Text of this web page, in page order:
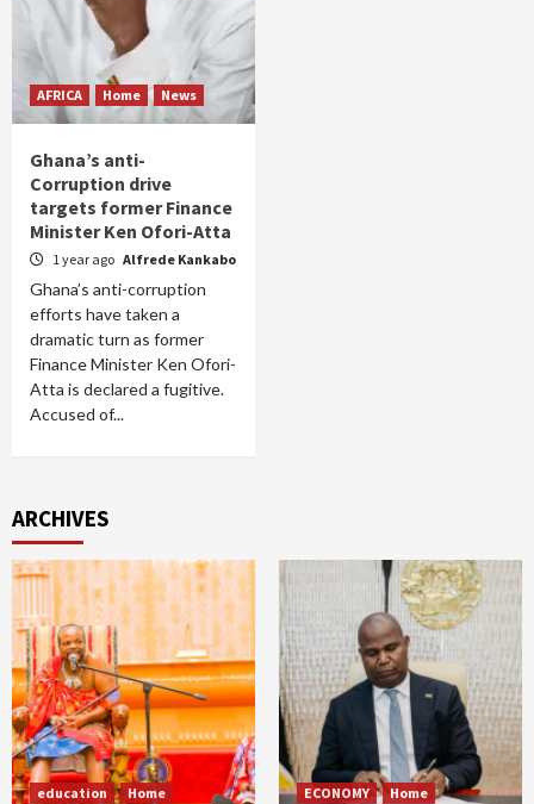
AFRICA Home News
Ghana’s anti-
Corruption drive
targets former Finance
Minister Ken Ofori-Atta
1 year ago Alfrede Kankabo
Ghana’s anti-corruption
efforts have taken a
dramatic turn as former
Finance Minister Ken Ofori-
Atta is declared a fugitive.
Accused of...
ARCHIVES
education Home ECONOMY Home